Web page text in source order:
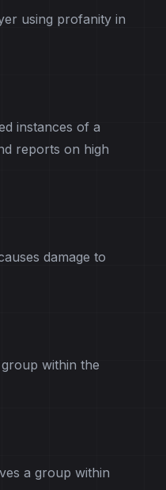
using profanity in
instances of a
reports on high
damage to
within the
a group within